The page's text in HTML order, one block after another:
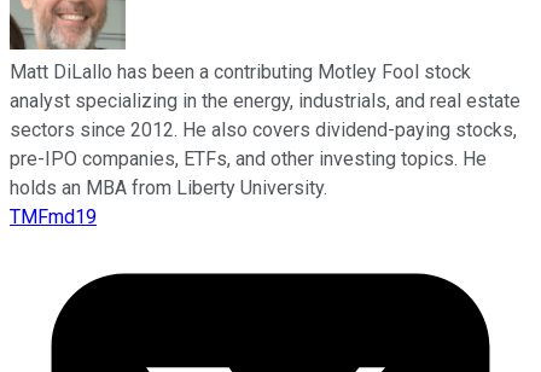
Matt DiLallo has been a contributing Motley Fool stock
analyst specializing in the energy, industrials, and real estate
sectors since 2012. He also covers dividend-paying stocks,
pre-IPO companies, ETFs, and other investing topics. He
holds an MBA from Liberty University.
TMFmd19